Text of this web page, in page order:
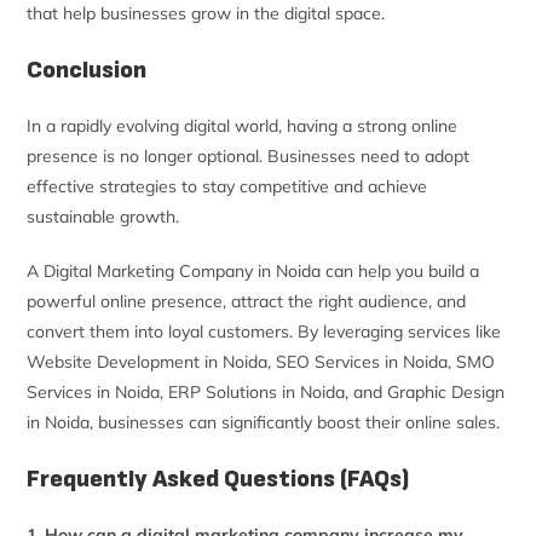
that help businesses grow in the digital space.
Conclusion
In a rapidly evolving digital world, having a strong online
presence is no longer optional. Businesses need to adopt
effective strategies to stay competitive and achieve
sustainable growth.
A Digital Marketing Company in Noida can help you build a
powerful online presence, attract the right audience, and
convert them into loyal customers. By leveraging services like
Website Development in Noida, SEO Services in Noida, SMO
Services in Noida, ERP Solutions in Noida, and Graphic Design
in Noida, businesses can significantly boost their online sales.
Frequently Asked Questions (FAQs)